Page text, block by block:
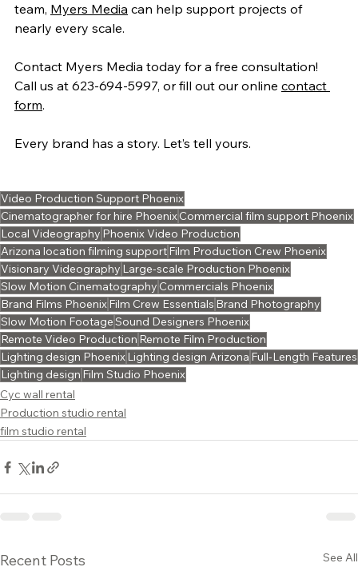
team, Myers Media can help support projects of
nearly every scale.
Contact Myers Media today for a free consultation!
Call us at 623-694-5997, or fill out our online contact
form.
Every brand has a story. Let’s tell yours.
Video Production Support Phoenix
Cinematographer for hire PhoenixCommercial film support Phoenix
Local Videography Phoenix Video Production
Arizona location filming supportFilm Production Crew Phoenix
Visionary Videography Large-scale Production Phoenix
Slow Motion Cinematography Commercials Phoenix
Brand Films PhoenixFilm Crew Essentials Brand Photography
Slow Motion FootageSound Designers Phoenix
Remote Video Production Remote Film Production
Lighting design PhoenixLighting design Arizona Full-Length Features
Lighting design Film Studio Phoenix
Cyc wall rental
Production studio rental
film studio rental
Recent Posts See All